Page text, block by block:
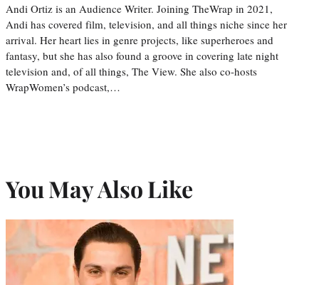
Andi Ortiz is an Audience Writer. Joining TheWrap in 2021,
Andi has covered film, television, and all things niche since her
arrival. Her heart lies in genre projects, like superheroes and
fantasy, but she has also found a groove in covering late night
television and, of all things, The View. She also co-hosts
WrapWomen’s podcast,…
You May Also Like